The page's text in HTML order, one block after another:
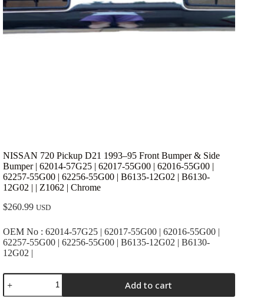
NISSAN 720 Pickup D21 1993–95 Front Bumper & Side
Bumper | 62014-57G25 | 62017-55G00 | 62016-55G00 |
62257-55G00 | 62256-55G00 | B6135-12G02 | B6130-
12G02 | | Z1062 | Chrome
$260.99 USD
OEM No : 62014-57G25 | 62017-55G00 | 62016-55G00 |
62257-55G00 | 62256-55G00 | B6135-12G02 | B6130-
12G02 |
NISSAN
720
Add to cart